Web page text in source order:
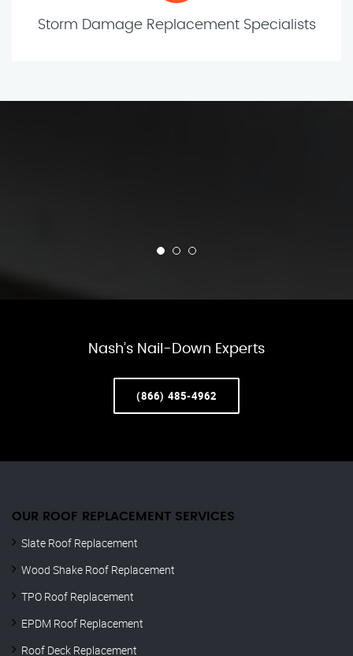
Storm Damage Replacement Specialists
Nash’s Nail-Down Experts
(866) 485-4962
OUR ROOF REPLACEMENT SERVICES
Slate Roof Replacement
Wood Shake Roof Replacement
TPO Roof Replacement
EPDM Roof Replacement
Roof Deck Replacement